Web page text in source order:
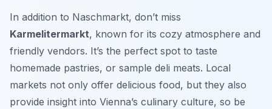
In addition to Naschmarkt, don’t miss
Karmelitermarkt, known for its cozy atmosphere and
friendly vendors. It’s the perfect spot to taste
homemade pastries, or sample deli meats. Local
markets not only offer delicious food, but they also
provide insight into Vienna’s culinary culture, so be